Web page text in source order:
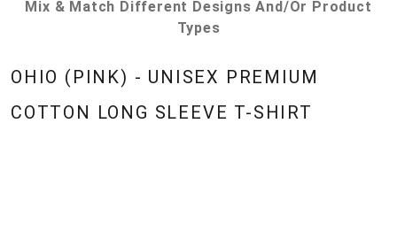
Mix & Match Different Designs And/or Product
Types
OHIO (PINK) - UNISEX PREMIUM
COTTON LONG SLEEVE T-SHIRT